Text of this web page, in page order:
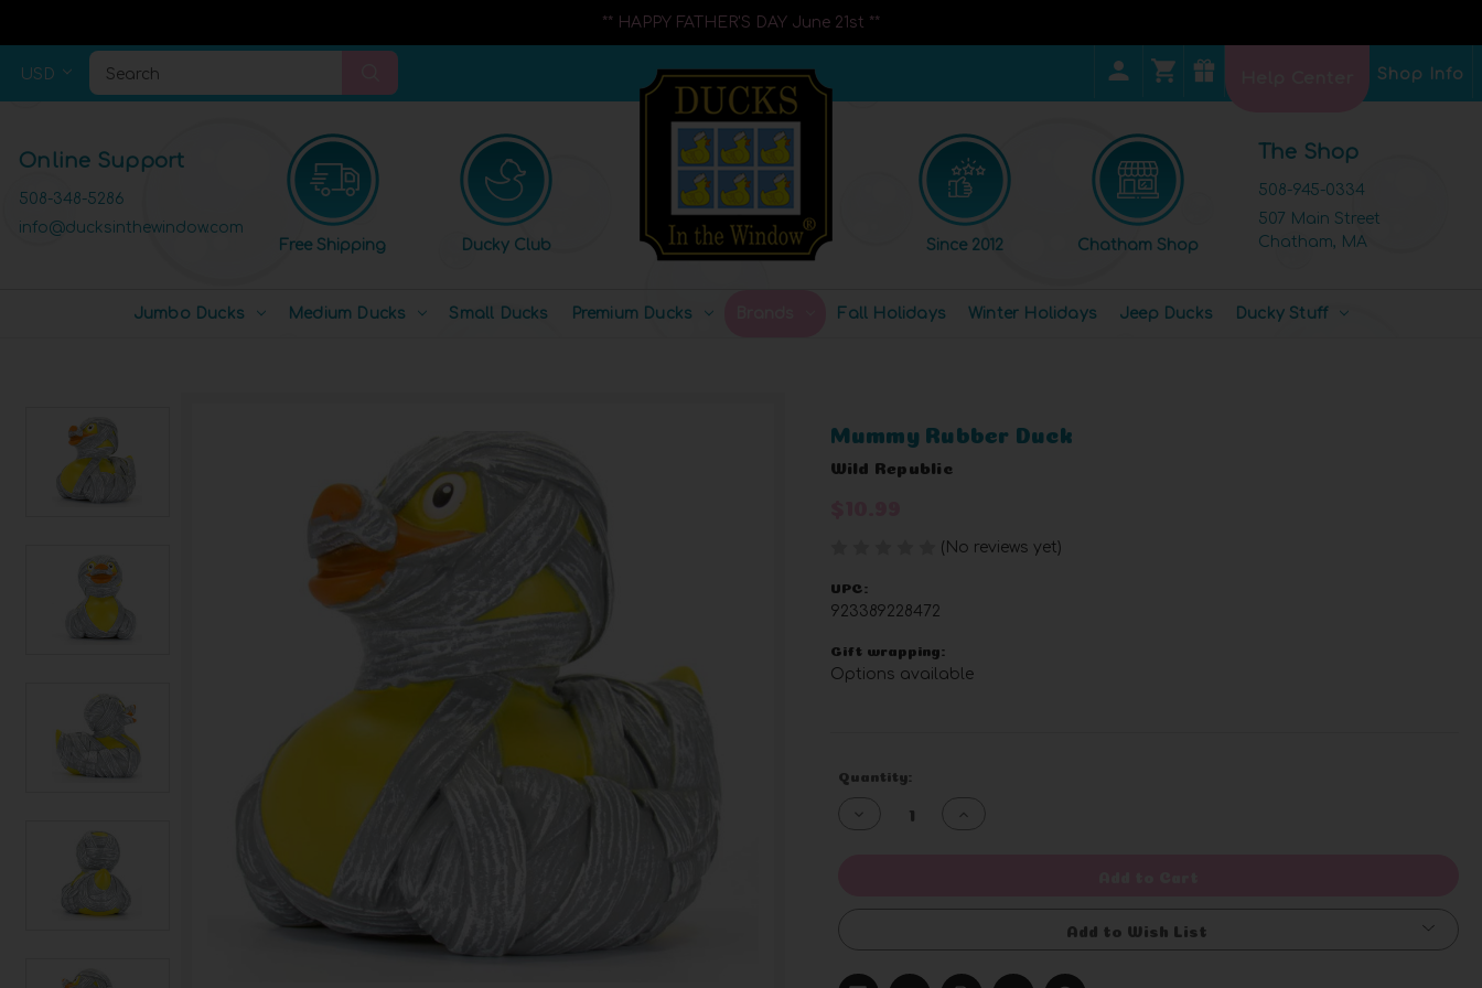
** HAPPY FATHER'S DAY June 21st **
USD Search Shop Info
Online Support
508-348-5286
info@ducksinthewindow.com
Free Shipping
Ducky Club Since 2012 Chatham Shop
The Shop
508-945-0334
507 Main Street
Chatham, MA
Jumbo Ducks Medium Ducks Small Ducks Premium Ducks Fall Holidays Winter Holidays Jeep Ducks Ducky Stuff
Mummy Rubber Duck
Wild Republic
(No reviews yet)
UPC:
923389228472
Gift wrapping:
Options available
Current
Quantity:
Decrease
Add to Wish List